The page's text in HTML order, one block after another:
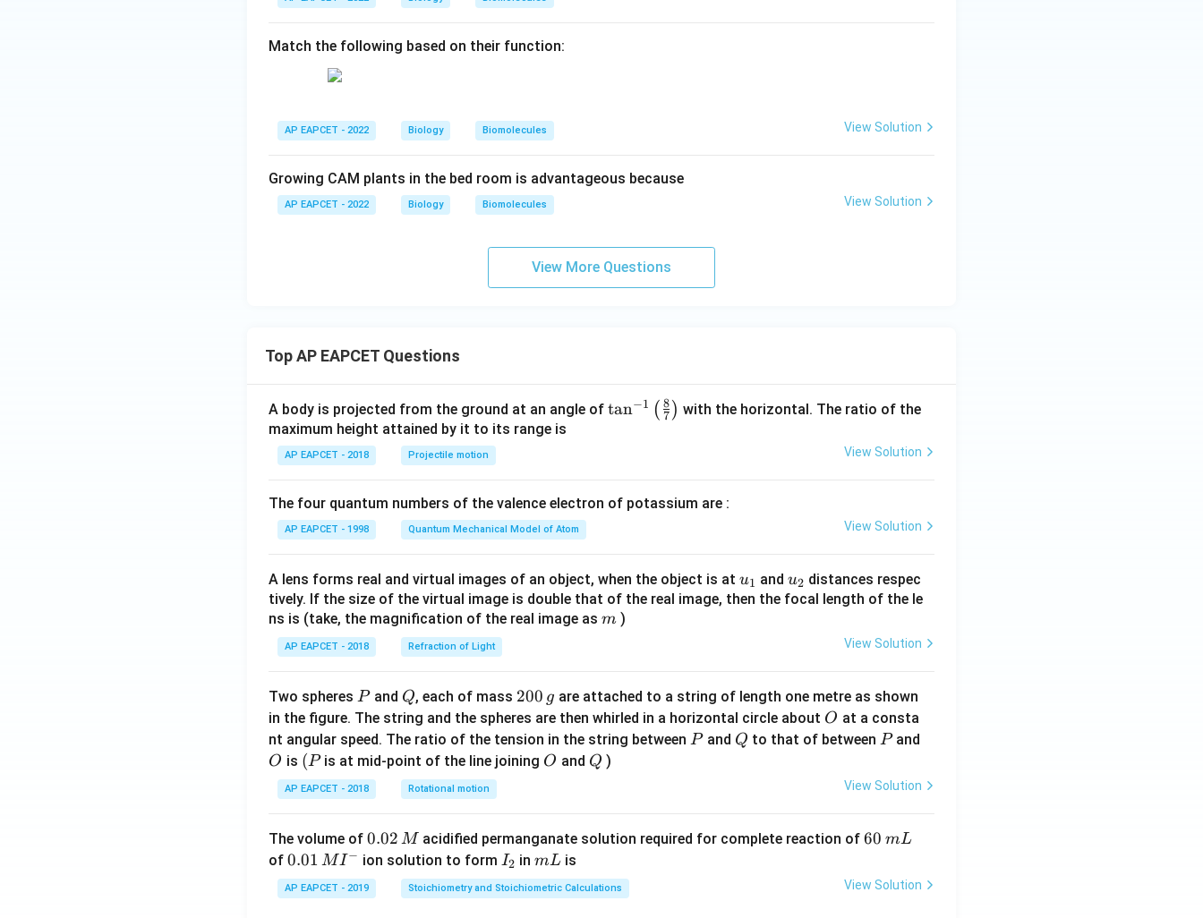
Match the following based on their function:
AP EAPCET - 2022 Biology Biomolecules View Solution
Growing CAM plants in the bed room is advantageous because
AP EAPCET - 2022 Biology Biomolecules View Solution
View More Questions
Top AP EAPCET Questions
A body is projected from the ground at an angle of \ta
t(
{8}
{7}
\ri
tan−1 ( 7
8 ) with the horizontal. The ratio of the
maximum height attained by it to its range is
AP EAPCET - 2018 Projectile motion View Solution
The four quantum numbers of the valence electron of potassium are :
AP EAPCET - 1998 Quantum Mechanical Model of Atom View Solution
A lens forms real and virtual images of an object, when the object is at u_
{1}
u1 and u_
{2}
u2 distances respec
tively. If the size of the virtual image is double that of the real image, then the focal length of the le
ns is (take, the magnification of the real image as m
m )
AP EAPCET - 2018 Refraction of Light View Solution
Two spheres P
Pand Q
Q, each of mass 2
0
0
\,
200 g are attached to a string of length one metre as shown
in the figure. The string and the spheres are then whirled in a horizontal circle about O
O at a consta
nt angular speed. The ratio of the tension in the string between P
Pand Q
Q to that of between P
Pand
O
O is (P
(Pis at mid-point of the line joining O
O and Q
Q )
AP EAPCET - 2018 Rotational motion View Solution
The volume of 0.
0
2
\,
0.02 M acidified permanganate solution required for complete reaction of6
\,
60 mL
of 0.0
1\,
MI
0.01 MI− ion solution to form I
_
2
I2 inm
L
mL is
AP EAPCET - 2019 Stoichiometry and Stoichiometric Calculations View Solution